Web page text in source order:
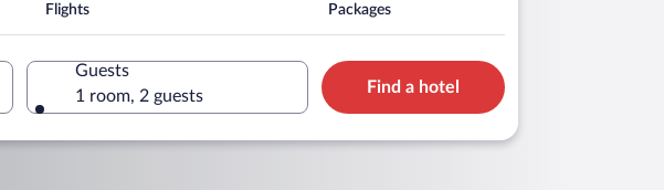
Flights Packages
Guests
1 room, 2 guests
Find a hotel